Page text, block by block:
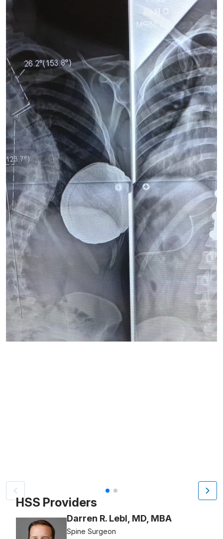
Patient image of: Casey Thomas, 1 of 2
HSS Providers
Darren R. Lebl, MD, MBA
Spine Surgeon